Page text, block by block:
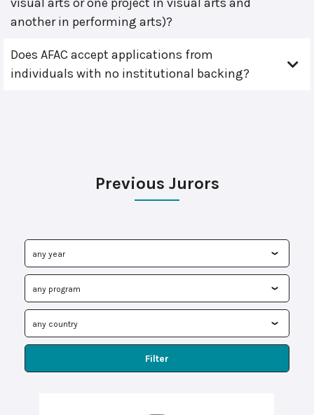
visual arts or one project in visual arts and
another in performing arts)?
Does AFAC accept applications from
individuals with no institutional backing?
Previous Jurors
Filter